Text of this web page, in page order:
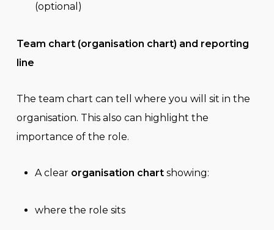
(optional)
Team chart (organisation chart) and reporting
line
The team chart can tell where you will sit in the
organisation. This also can highlight the
importance of the role.
A clear organisation chart showing:
where the role sits